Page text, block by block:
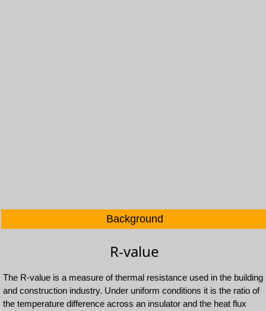
Background
R-value
The R-value is a measure of thermal resistance used in the building
and construction industry. Under uniform conditions it is the ratio of
the temperature difference across an insulator and the heat flux